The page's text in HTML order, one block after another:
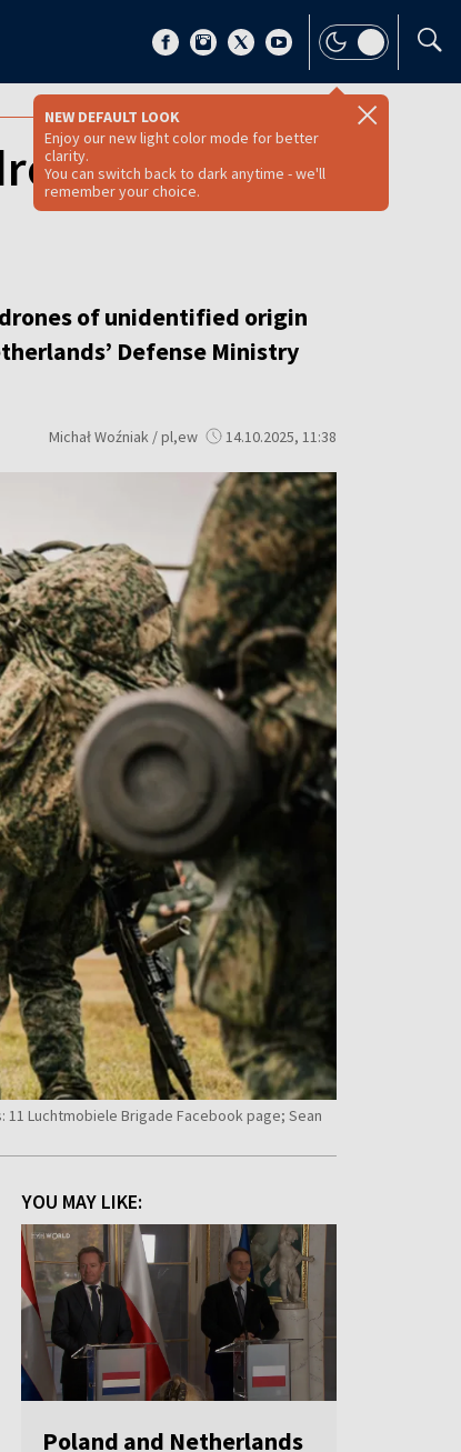
NEW DEFAULT LOOK
Enjoy our new light color mode for better
clarity.
You can switch back to dark anytime - we'll
remember your choice.during
of unidentified origin
Defense Ministry
Michał Woźniak / pl,ew 14.10.2025, 11:38
Luchtmobiele Brigade Facebook page; Sean
YOU MAY LIKE:
Poland and Netherlands